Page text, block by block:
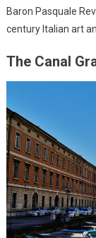
Baron Pasquale
century Italian art
The Canal